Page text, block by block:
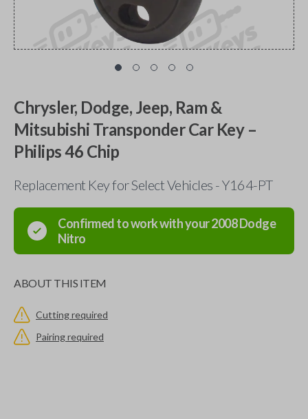
Chrysler, Dodge, Jeep, Ram &
Mitsubishi Transponder Car Key –
Philips 46 Chip
Replacement Key for Select Vehicles - Y164-PT
Confirmed to work with your2008Dodge
Nitro
ABOUT THIS ITEM
Cutting required
Pairing required